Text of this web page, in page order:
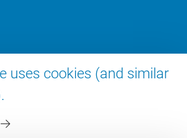
uses cookies (and similar